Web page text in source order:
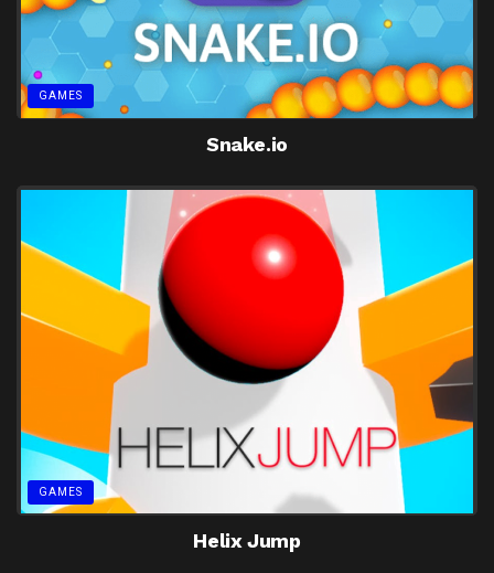
GAMES
Snake.io
GAMES
Helix Jump